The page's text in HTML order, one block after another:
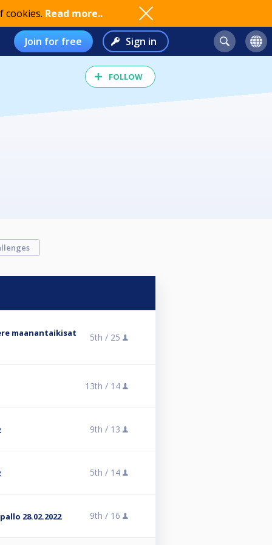
cookies. Read more..
Join for free Sign in
FOLLOW
maanantaikisat
5th / 25
13th / 14
9th / 13
5th / 14
28.02.2022 9th / 16